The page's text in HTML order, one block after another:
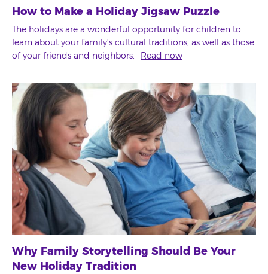
How to Make a Holiday Jigsaw Puzzle
The holidays are a wonderful opportunity for children to
learn about your family's cultural traditions, as well as those
of your friends and neighbors.
Read now
Why Family Storytelling Should Be Your
New Holiday Tradition